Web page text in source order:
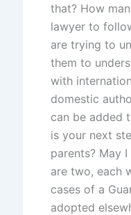
that? How
lawyer to
are trying to
them to
with
domestic
can be added
is your next
parents? May I
are two, each
cases of a
adopted